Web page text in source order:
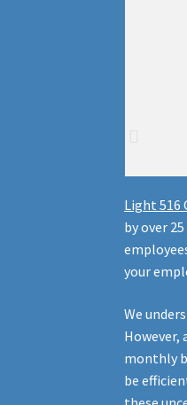
Light 516
by over
your
We
However,
monthly
be